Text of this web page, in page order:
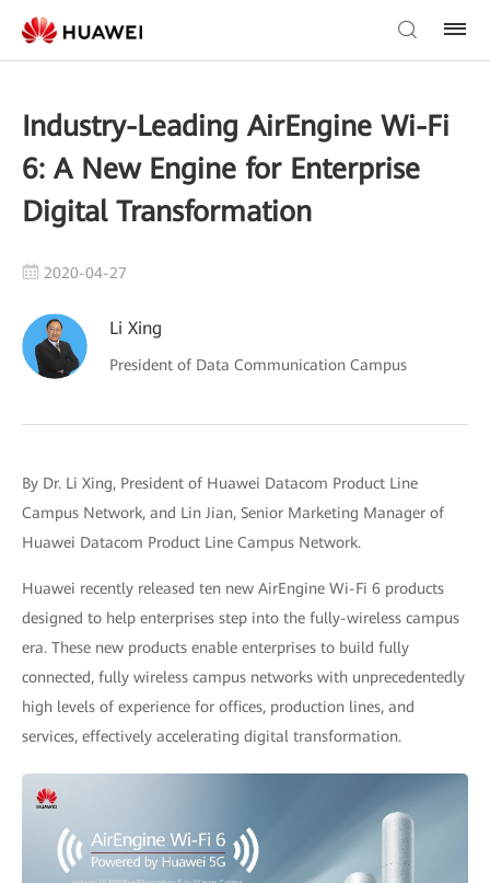
Industry-Leading AirEngine Wi-Fi
6: A New Engine for Enterprise
Digital Transformation
2020-04-27
Li Xing
President of Data Communication Campus
By Dr. Li Xing, President of Huawei Datacom Product Line
Campus Network, and Lin Jian, Senior Marketing Manager of
Huawei Datacom Product Line Campus Network.
Huawei recently released ten new AirEngine Wi-Fi 6 products
designed to help enterprises step into the fully-wireless campus
era. These new products enable enterprises to build fully
connected, fully wireless campus networks with unprecedentedly
high levels of experience for offices, production lines, and
services, effectively accelerating digital transformation.